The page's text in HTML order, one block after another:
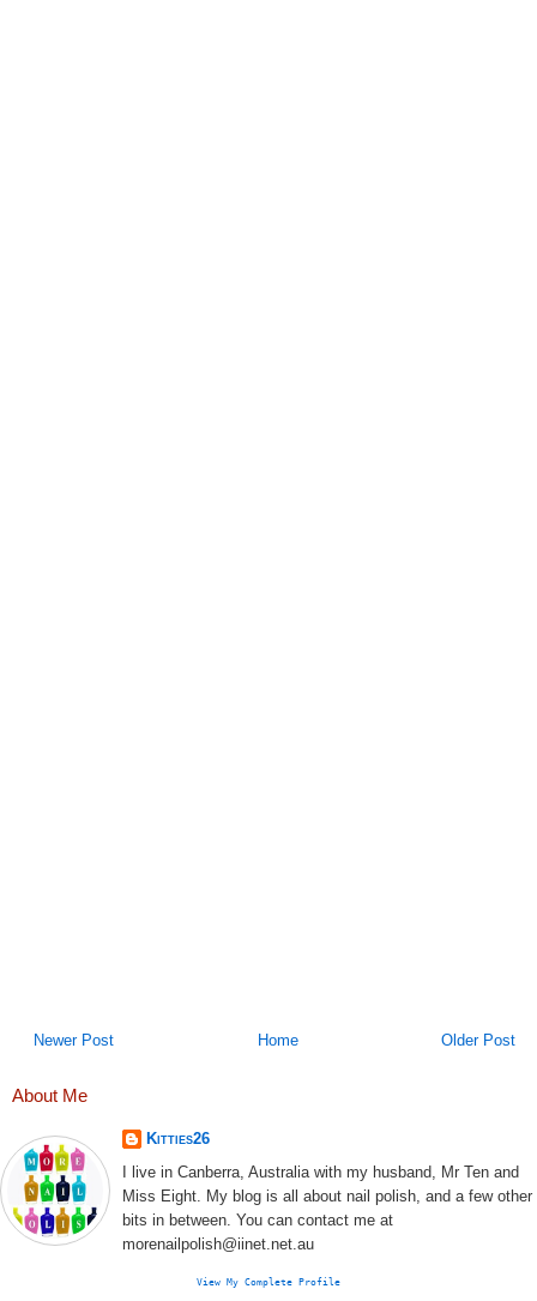
Newer Post Older Post
Home
About Me
Kitties26
I live in Canberra, Australia with my husband, Mr Ten and
Miss Eight. My blog is all about nail polish, and a few other
bits in between. You can contact me at
morenailpolish@iinet.net.au
View My Complete Profile